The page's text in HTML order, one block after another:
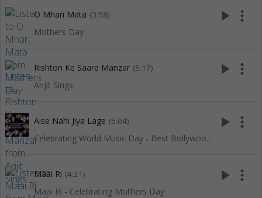
O Mhari Mata (3:58)
Mothers Day
play_arrow more_vert
Rishton Ke Saare Manzar (5:17)
Arijit Sings
play_arrow more_vert
Aise Nahi Jiya Lage (5:04)
Celebrating World Music Day - Best Bollywood Of Red Ribbon
play_arrow more_vert
Maai Ri (4:21)
Maai Ri - Celebrating Mothers Day
play_arrow more_vert